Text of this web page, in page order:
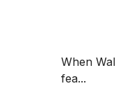
When
fea...